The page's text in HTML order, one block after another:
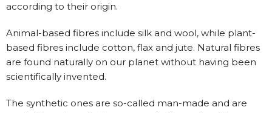
according to their origin.
Animal-based fibres include silk and wool, while plant-
based fibres include cotton, flax and jute. Natural fibres
are found naturally on our planet without having been
scientifically invented.
The synthetic ones are so-called man-made and are